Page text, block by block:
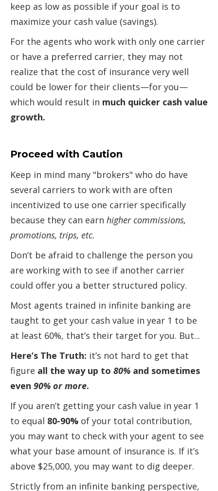
keep as low as possible if your goal is to
maximize your cash value (savings).
For the agents who work with only one carrier
or have a preferred carrier, they may not
realize that the cost of insurance very well
could be lower for their clients—for you—
which would result in much quicker cash value
growth.
Proceed with Caution
Keep in mind many "brokers" who do have
several carriers to work with are often
incentivized to use one carrier specifically
because they can earn higher commissions,
promotions, trips, etc.
Don’t be afraid to challenge the person you
are working with to see if another carrier
could offer you a better structured policy.
Most agents trained in infinite banking are
taught to get your cash value in year 1 to be
at least 60%, that’s their target for you. But...
Here’s The Truth: it’s not hard to get that
figure all the way up to 80% and sometimes
even 90% or more.
If you aren’t getting your cash value in year 1
to equal 80-90% of your total contribution,
you may want to check with your agent to see
what your base amount of insurance is. If it’s
above $25,000, you may want to dig deeper.
Strictly from an infinite banking perspective,